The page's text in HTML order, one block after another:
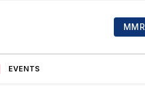
MMR
EVENTS